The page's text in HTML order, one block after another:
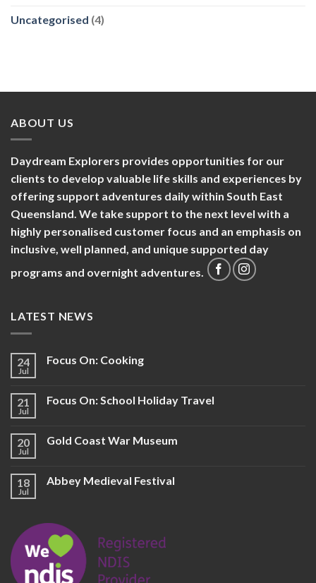
Uncategorised (4)
ABOUT US
Daydream Explorers provides opportunities for our
clients to develop valuable life skills and experiences by
offering support adventures daily within South East
Queensland. We take support to the next level with a
highly personalised customer focus and an emphasis on
inclusive, well planned, and unique supported day
programs and overnight adventures.
LATEST NEWS
24
Jul
Focus On: Cooking
21
Jul
Focus On: School Holiday Travel
20
Jul
Gold Coast War Museum
18
Jul
Abbey Medieval Festival